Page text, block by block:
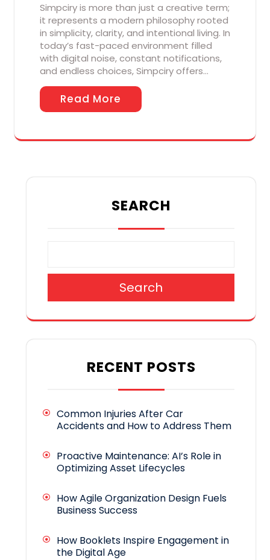
Simpciry is more than just a creative term;
it represents a modern philosophy rooted
in simplicity, clarity, and intentional living. In
today’s fast-paced environment filled
with digital noise, constant notifications,
and endless choices, Simpciry offers…
Read More
SEARCH
Search
RECENT POSTS
Common Injuries After Car
Accidents and How to Address Them
Proactive Maintenance: AI’s Role in
Optimizing Asset Lifecycles
How Agile Organization Design Fuels
Business Success
How Booklets Inspire Engagement in
the Digital Age